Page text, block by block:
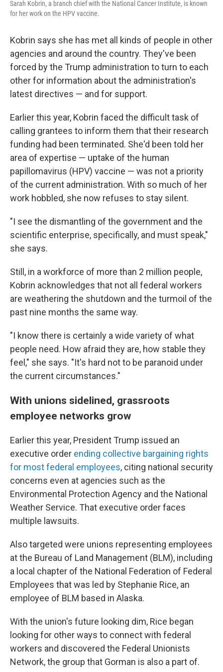
Sarah Kobrin, a branch chief with the National Cancer Institute, is known
for her work on the HPV vaccine.
Kobrin says she has met all kinds of people in other
agencies and around the country. They've been
forced by the Trump administration to turn to each
other for information about the administration's
latest directives — and for support.
Earlier this year, Kobrin faced the difficult task of
calling grantees to inform them that their research
funding had been terminated. She'd been told her
area of expertise — uptake of the human
papillomavirus (HPV) vaccine — was not a priority
of the current administration. With so much of her
work hobbled, she now refuses to stay silent.
"I see the dismantling of the government and the
scientific enterprise, specifically, and must speak,"
she says.
Still, in a workforce of more than 2 million people,
Kobrin acknowledges that not all federal workers
are weathering the shutdown and the turmoil of the
past nine months the same way.
"I know there is certainly a wide variety of what
people need. How afraid they are, how stable they
feel," she says. "It's hard not to be paranoid under
the current circumstances."
With unions sidelined, grassroots
employee networks grow
Earlier this year, President Trump issued an
executive order ending collective bargaining rights
for most federal employees, citing national security
concerns even at agencies such as the
Environmental Protection Agency and the National
Weather Service. That executive order faces
multiple lawsuits.
Also targeted were unions representing employees
at the Bureau of Land Management (BLM), including
a local chapter of the National Federation of Federal
Employees that was led by Stephanie Rice, an
employee of BLM based in Alaska.
With the union's future looking dim, Rice began
looking for other ways to connect with federal
workers and discovered the Federal Unionists
Network, the group that Gorman is also a part of.